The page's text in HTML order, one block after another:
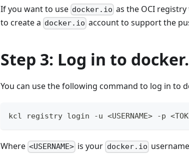
If you want to use docker.io as the OCI
to create a docker.io account to support the
Step 3: Log in to
You can use the following command to log in to
kcl registry login -u <USERNAME> -p <
Where <USERNAME> is your docker.io